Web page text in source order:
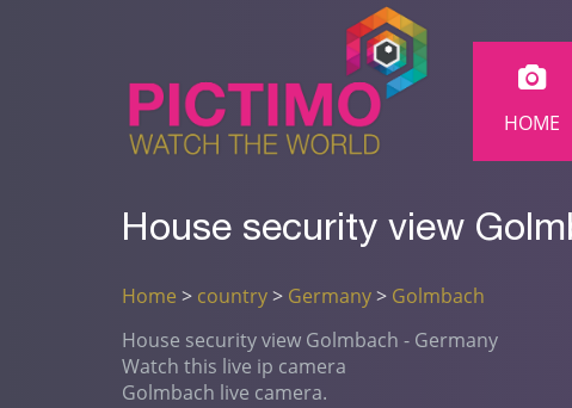
HOME
House security view
Home > country> Germany> Golmbach
House security view Golmbach - Germany
Watch this live ip camera
Golmbach live camera.